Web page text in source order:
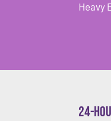
Heavy
24-